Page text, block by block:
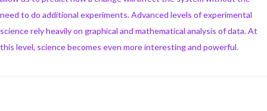
need to do additional experiments. Advanced levels of experimental
science rely heavily on graphical and mathematical analysis of data. At
this level, science becomes even more interesting and powerful.